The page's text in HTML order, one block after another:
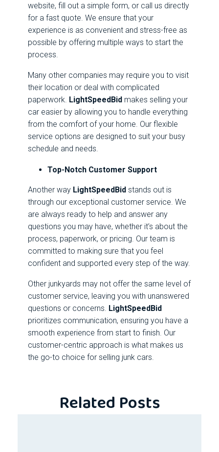
website, fill out a simple form, or call us directly
for a fast quote. We ensure that your
experience is as convenient and stress-free as
possible by offering multiple ways to start the
process.
Many other companies may require you to visit
their location or deal with complicated
paperwork. LightSpeedBid makes selling your
car easier by allowing you to handle everything
from the comfort of your home. Our flexible
service options are designed to suit your busy
schedule and needs.
Top-Notch Customer Support
Another way LightSpeedBid stands out is
through our exceptional customer service. We
are always ready to help and answer any
questions you may have, whether it’s about the
process, paperwork, or pricing. Our team is
committed to making sure that you feel
confident and supported every step of the way.
Other junkyards may not offer the same level of
customer service, leaving you with unanswered
questions or concerns. LightSpeedBid
prioritizes communication, ensuring you have a
smooth experience from start to finish. Our
customer-centric approach is what makes us
the go-to choice for selling junk cars.
Related Posts